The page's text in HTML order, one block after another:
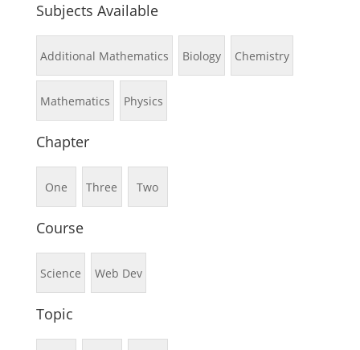
Subjects Available
Additional Mathematics Biology Chemistry
Mathematics Physics
Chapter
One Three Two
Course
Science Web Dev
Topic